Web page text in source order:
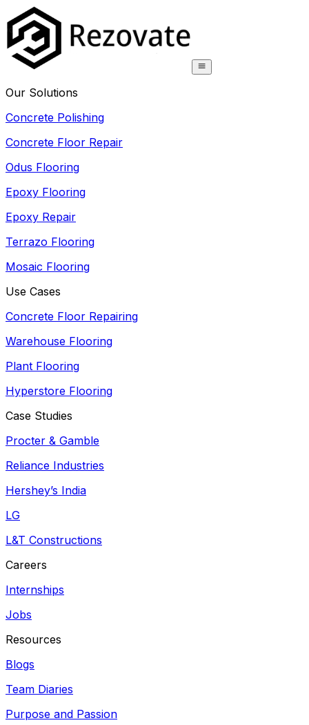
Our Solutions
Concrete Polishing
Concrete Floor Repair
Odus Flooring
Epoxy Flooring
Epoxy Repair
Terrazo Flooring
Mosaic Flooring
Use Cases
Concrete Floor Repairing
Warehouse Flooring
Plant Flooring
Hyperstore Flooring
Case Studies
Procter & Gamble
Reliance Industries
Hershey’s India
LG
L&T Constructions
Careers
Internships
Jobs
Resources
Blogs
Team Diaries
Purpose and Passion